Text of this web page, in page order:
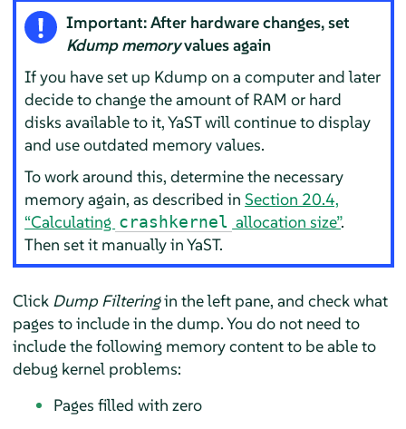
Important: After hardware changes, set
Kdump memoryvalues again
If you have set up Kdump on a computer and later
decide to change the amount of RAM or hard
disks available to it, YaST will continue to display
and use outdated memory values.
To work around this, determine the necessary
memory again, as described inSection 20.4,
“Calculating crashkernel allocation size”.
Then set it manually in YaST.
Click Dump Filteringin the left pane, and check what
pages to include in the dump. You do not need to
include the following memory content to be able to
debug kernel problems:
Pages filled with zero